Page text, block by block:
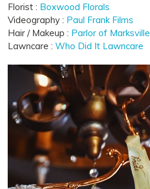
Florist : Boxwood Florals
Videography : Paul Frank Films
Hair / Makeup : Parlor of Marksville
Lawncare : Who Did It Lawncare